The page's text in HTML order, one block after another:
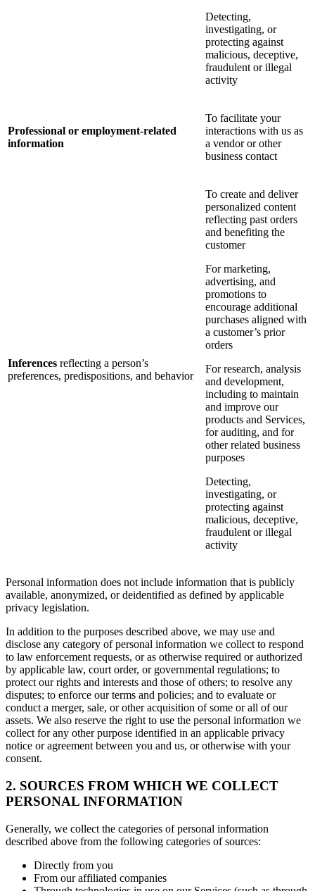
Detecting,
investigating, or
protecting against
malicious, deceptive,
fraudulent or illegal
activity
Professional or employment-related
information
To facilitate your
interactions with us as
a vendor or other
business contact
Inferences reflecting a person’s
preferences, predispositions, and behavior
To create and deliver
personalized content
reflecting past orders
and benefiting the
customer
For marketing,
advertising, and
promotions to
encourage additional
purchases aligned with
a customer’s prior
orders
For research, analysis
and development,
including to maintain
and improve our
products and Services,
for auditing, and for
other related business
purposes
Detecting,
investigating, or
protecting against
malicious, deceptive,
fraudulent or illegal
activity
Personal information does not include information that is publicly
available, anonymized, or deidentified as defined by applicable
privacy legislation.
In addition to the purposes described above, we may use and
disclose any category of personal information we collect to respond
to law enforcement requests, or as otherwise required or authorized
by applicable law, court order, or governmental regulations; to
protect our rights and interests and those of others; to resolve any
disputes; to enforce our terms and policies; and to evaluate or
conduct a merger, sale, or other acquisition of some or all of our
assets. We also reserve the right to use the personal information we
collect for any other purpose identified in an applicable privacy
notice or agreement between you and us, or otherwise with your
consent.
2. SOURCES FROM WHICH WE COLLECT
PERSONAL INFORMATION
Generally, we collect the categories of personal information
described above from the following categories of sources:
Directly from you
From our affiliated companies